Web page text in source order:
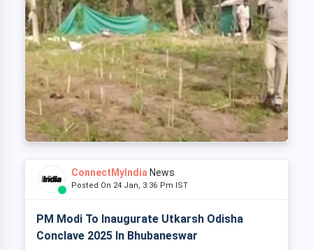
ConnectMyIndia News
Posted On 24 Jan, 3:36 Pm IST
PM Modi To Inaugurate Utkarsh Odisha
Conclave 2025 In Bhubaneswar